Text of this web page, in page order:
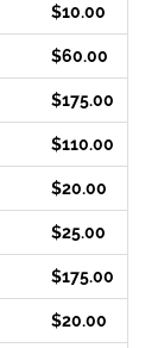
$10.00
$60.00
$175.00
$110.00
$20.00
$25.00
$175.00
$20.00